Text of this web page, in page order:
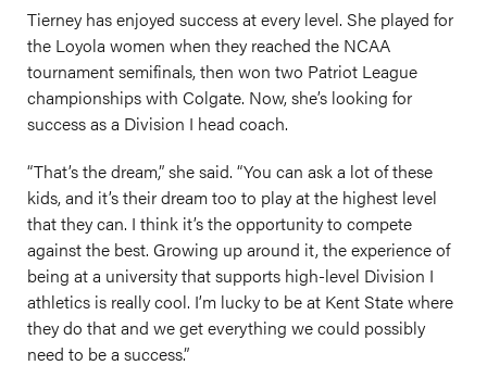
Tierney has enjoyed success at every level. She played for
the Loyola women when they reached the NCAA
tournament semifinals, then won two Patriot League
championships with Colgate. Now, she’s looking for
success as a Division I head coach.
“That’s the dream,” she said. “You can ask a lot of these
kids, and it’s their dream too to play at the highest level
that they can. I think it’s the opportunity to compete
against the best. Growing up around it, the experience of
being at a university that supports high-level Division I
athletics is really cool. I’m lucky to be at Kent State where
they do that and we get everything we could possibly
need to be a success.”